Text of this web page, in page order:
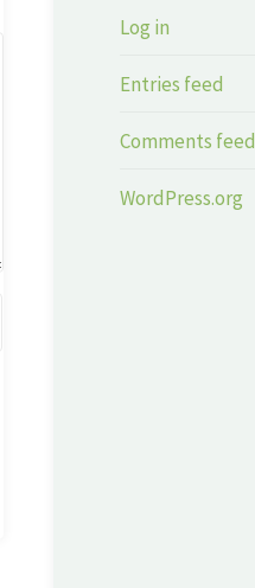
Log in
Entries feed
Comments feed
WordPress.org